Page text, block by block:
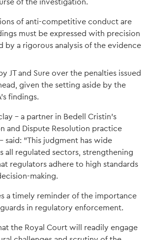
of anti-competitive conduct are
must be expressed with precision
by a rigorous analysis of the evidence
JT and Sure over the penalties issued
given the setting aside by the
findings.
– a partner in Bedell Cristin's
and Dispute Resolution practice
said: "This judgment has wide
all regulated sectors, strengthening
regulators adhere to high standards
making.
a timely reminder of the importance
in regulatory enforcement.
the Royal Court will readily engage